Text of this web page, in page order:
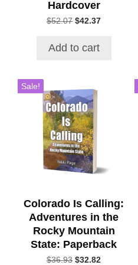
Hardcover
$52.07 Original
$52.07.
$42.37Current
Add to cart
Sale!
Colorado Is Calling:
Adventures in the
Rocky Mountain
State: Paperback
$36.93 Original
$32.82